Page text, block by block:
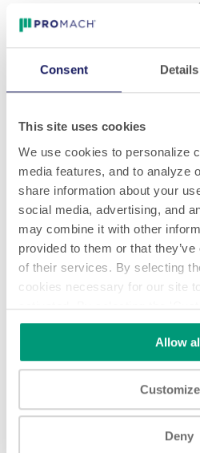
Consent Details
This site uses cookies
We use cookies to personalize
media features, and to analyze
share information about your
social media, advertising, and
may combine it with other
provided to them or that
of their services. By selecting
cookies necessary for our site
activated. By selecting the
choose the individual
Read the complete
Allow
Customize
Deny